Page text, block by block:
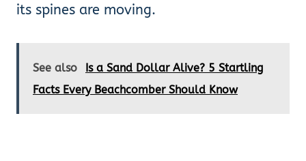
its spines are moving.
See also
Is a Sand Dollar Alive? 5 Startling
Facts Every Beachcomber Should Know